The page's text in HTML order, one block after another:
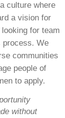
culture where
a vision for
for team
process. We
communities
people of
to apply.
without